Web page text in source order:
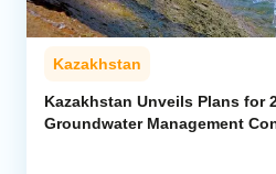
Kazakhstan
Kazakhstan Unveils Plans for
Groundwater Management